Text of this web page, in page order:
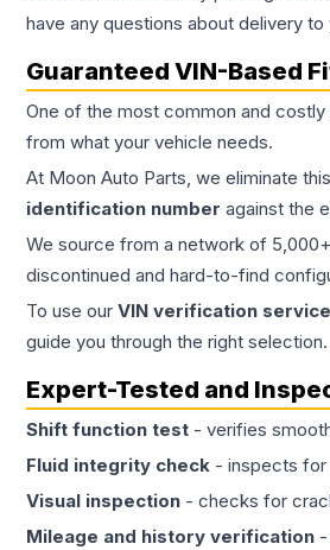
have any questions about delivery
Guaranteed VIN-Based
One of the most common and
from what your vehicle needs.
At Moon Auto Parts, we eliminate
identification number against the
We source from a network of
discontinued and hard-to-find
To use our VIN verification service
guide you through the right selection.
Expert-Tested and
Shift function test - verifies
Fluid integrity check - inspects for
Visual inspection - checks for
Mileage and history verification